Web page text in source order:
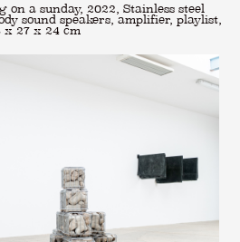
a sunday, 2022, Stainless steel
sound speakers, amplifier, playlist,
x 27 x 24 cm